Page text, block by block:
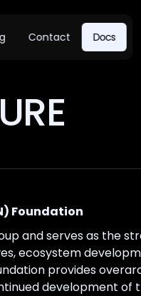
Contact Docs
Foundation
and serves as the
ecosystem
provides
development of